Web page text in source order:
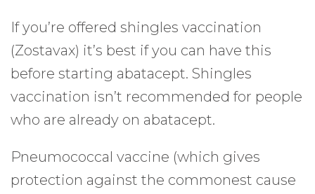
If you’re offered shingles vaccination
(Zostavax) it’s best if you can have this
before starting abatacept. Shingles
vaccination isn’t recommended for people
who are already on abatacept.
Pneumococcal vaccine (which gives
protection against the commonest cause